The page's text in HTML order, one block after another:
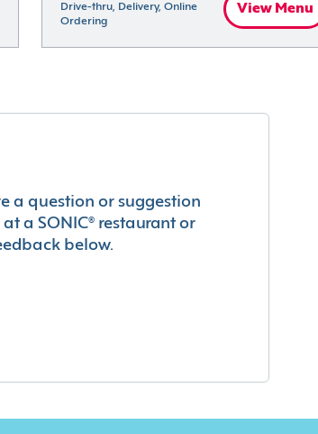
Drive-thru, Delivery, Online
Ordering
View Menu
a question or suggestion
a SONIC® restaurant or
below.